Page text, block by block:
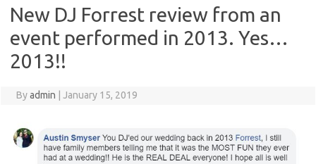
New DJ Forrest review from an
event performed in 2013. Yes…
2013!!
Byadmin January 15, 2019